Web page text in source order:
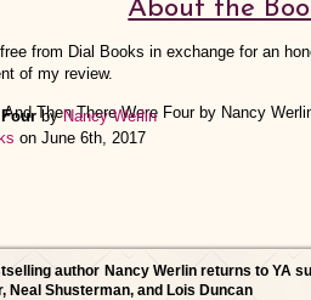
About the
from Dial Books in exchange for an
of my review.
byNancy Werlin
on June 6th, 2017
author Nancy Werlin returns to YA
Neal Shusterman, and Lois Duncan